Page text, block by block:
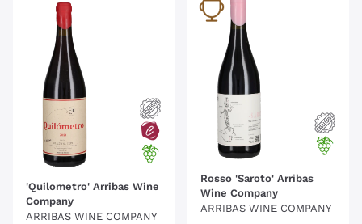
'Quilometro' Arribas Wine
Company
ARRIBAS WINE COMPANY
Rosso 'Saroto' Arribas
Wine Company
ARRIBAS WINE COMPANY